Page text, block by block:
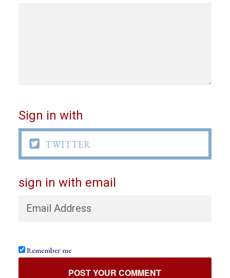
Sign in with
 TWITTER
sign in with email
Remember me